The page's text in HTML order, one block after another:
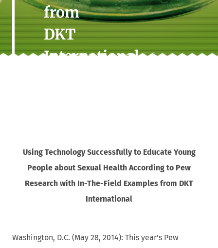
from
DKT
International
Using Technology Successfully to Educate Young
People about Sexual Health According to Pew
Research with In-The-Field Examples from DKT
International
Washington, D.C. (May 28, 2014): This year’s Pew